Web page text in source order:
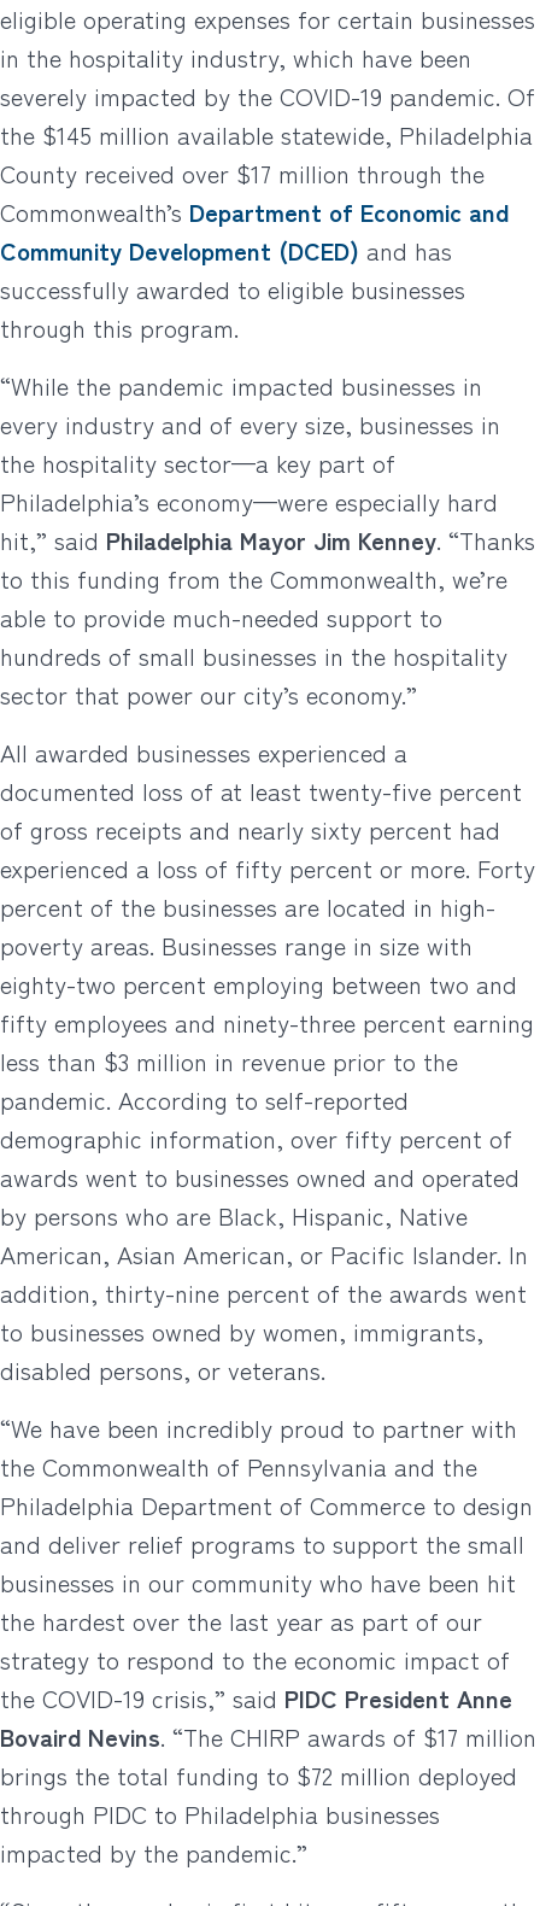
eligible operating expenses for certain businesses
in the hospitality industry, which have been
severely impacted by the COVID-19 pandemic. Of
the $145 million available statewide, Philadelphia
County received over $17 million through the
Commonwealth’s Department of Economic and
Community Development (DCED) and has
successfully awarded to eligible businesses
through this program.
“While the pandemic impacted businesses in
every industry and of every size, businesses in
the hospitality sector—a key part of
Philadelphia’s economy—were especially hard
hit,” said Philadelphia Mayor Jim Kenney. “Thanks
to this funding from the Commonwealth, we’re
able to provide much-needed support to
hundreds of small businesses in the hospitality
sector that power our city’s economy.”
All awarded businesses experienced a
documented loss of at least twenty-five percent
of gross receipts and nearly sixty percent had
experienced a loss of fifty percent or more. Forty
percent of the businesses are located in high-
poverty areas. Businesses range in size with
eighty-two percent employing between two and
fifty employees and ninety-three percent earning
less than $3 million in revenue prior to the
pandemic. According to self-reported
demographic information, over fifty percent of
awards went to businesses owned and operated
by persons who are Black, Hispanic, Native
American, Asian American, or Pacific Islander. In
addition, thirty-nine percent of the awards went
to businesses owned by women, immigrants,
disabled persons, or veterans.
“We have been incredibly proud to partner with
the Commonwealth of Pennsylvania and the
Philadelphia Department of Commerce to design
and deliver relief programs to support the small
businesses in our community who have been hit
the hardest over the last year as part of our
strategy to respond to the economic impact of
the COVID-19 crisis,” said PIDC President Anne
Bovaird Nevins. “The CHIRP awards of $17 million
brings the total funding to $72 million deployed
through PIDC to Philadelphia businesses
impacted by the pandemic.”